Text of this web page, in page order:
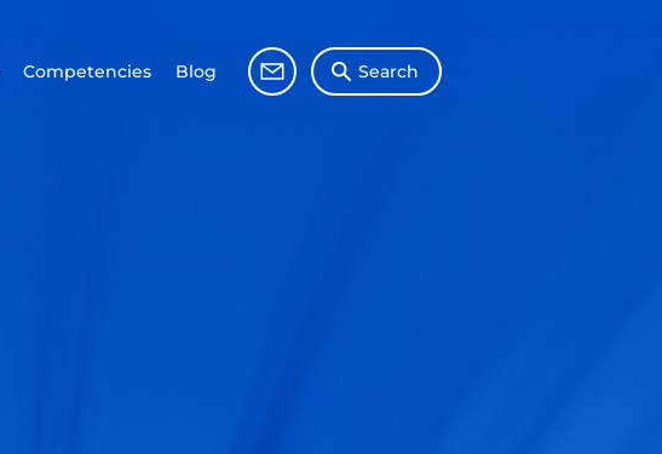
Competencies Blog Search